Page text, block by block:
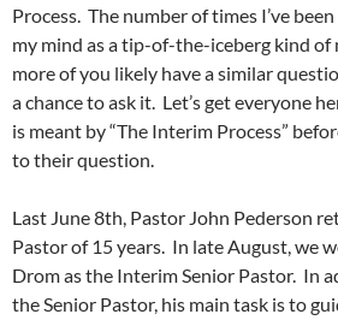
Process. The number of times I’ve
my mind as a tip-of-the-iceberg kind
more of you likely have a similar
a chance to ask it. Let’s get everyone
is meant by “The Interim Process”
to their question.
Last June 8th, Pastor John Pederson
Pastor of 15 years. In late August, we
Drom as the Interim Senior Pastor. In
the Senior Pastor, his main task is to